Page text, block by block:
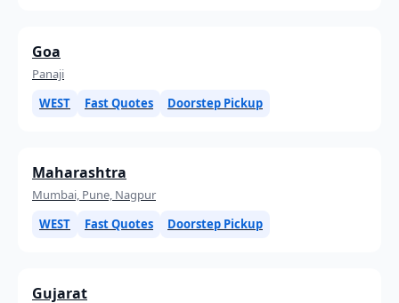
Goa
Panaji
WEST
Fast Quotes Doorstep Pickup
Maharashtra
Mumbai, Pune, Nagpur
WEST
Fast Quotes Doorstep Pickup
Gujarat